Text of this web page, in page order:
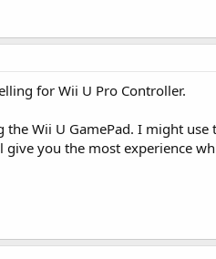
for Wii U Pro Controller.
the Wii U GamePad. I might
give you the most experience